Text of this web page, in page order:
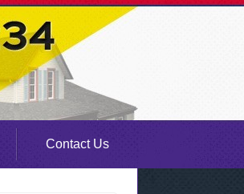
Contact Us